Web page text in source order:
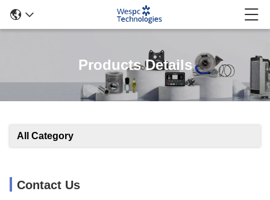
Products Details
All Category
Contact Us